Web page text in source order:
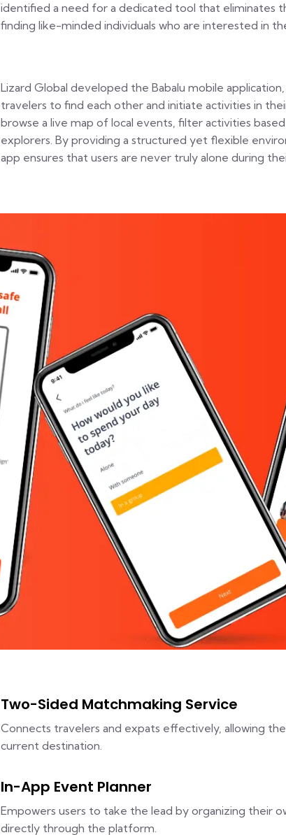
identified a need for a dedicated tool that eliminates
finding like-minded individuals who are interested in
Lizard Global developed the Babalu mobile
travelers to find each other and initiate activities in
browse a live map of local events, filter activities
explorers. By providing a structured yet flexible
app ensures that users are never truly alone during
Two-Sided Matchmaking Service
Connects travelers and expats effectively, allowing
current destination.
In-App Event Planner
Empowers users to take the lead by organizing their
directly through the platform.